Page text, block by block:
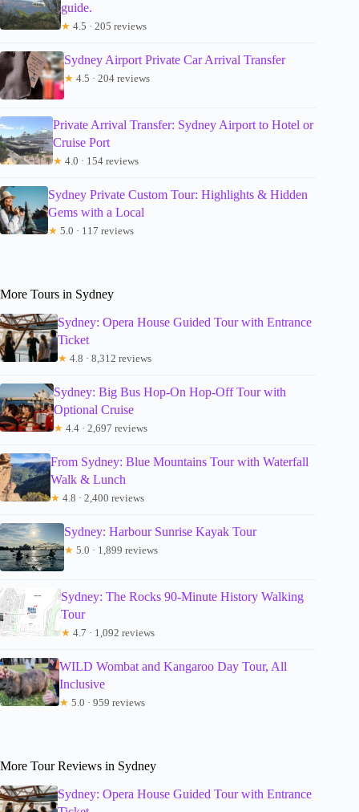
guide.
★ 4.5 · 205 reviews
Sydney Airport Private Car Arrival Transfer
★ 4.5 · 204 reviews
Private Arrival Transfer: Sydney Airport to Hotel or
Cruise Port
★ 4.0 · 154 reviews
Sydney Private Custom Tour: Highlights & Hidden
Gems with a Local
★ 5.0 · 117 reviews
More Tours in Sydney
Sydney: Opera House Guided Tour with Entrance
Ticket
★ 4.8 · 8,312 reviews
Sydney: Big Bus Hop-On Hop-Off Tour with
Optional Cruise
★ 4.4 · 2,697 reviews
From Sydney: Blue Mountains Tour with Waterfall
Walk & Lunch
★ 4.8 · 2,400 reviews
Sydney: Harbour Sunrise Kayak Tour
★ 5.0 · 1,899 reviews
Sydney: The Rocks 90-Minute History Walking
Tour
★ 4.7 · 1,092 reviews
WILD Wombat and Kangaroo Day Tour, All
Inclusive
★ 5.0 · 959 reviews
More Tour Reviews in Sydney
Sydney: Opera House Guided Tour with Entrance